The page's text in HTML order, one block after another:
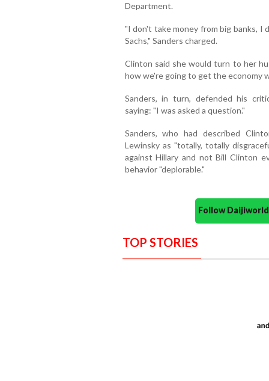
Department.
"I don't take money from big banks, I
Sachs," Sanders charged.
Clinton said she would turn to her
how we're going to get the economy
Sanders, in turn, defended his
saying: "I was asked a question."
Sanders, who had described
Lewinsky as "totally, totally
against Hillary and not Bill Clinton
behavior "deplorable."
Follow
TOP STORIES